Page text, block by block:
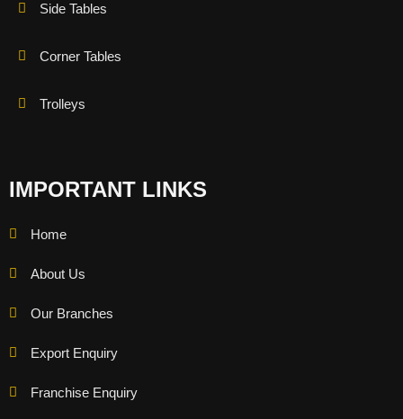
Side Tables
Corner Tables
Trolleys
IMPORTANT LINKS
Home
About Us
Our Branches
Export Enquiry
Franchise Enquiry